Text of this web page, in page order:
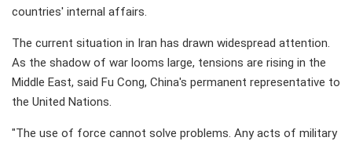
countries' internal affairs.
The current situation in Iran has drawn widespread attention.
As the shadow of war looms large, tensions are rising in the
Middle East, said Fu Cong, China's permanent representative to
the United Nations.
"The use of force cannot solve problems. Any acts of military